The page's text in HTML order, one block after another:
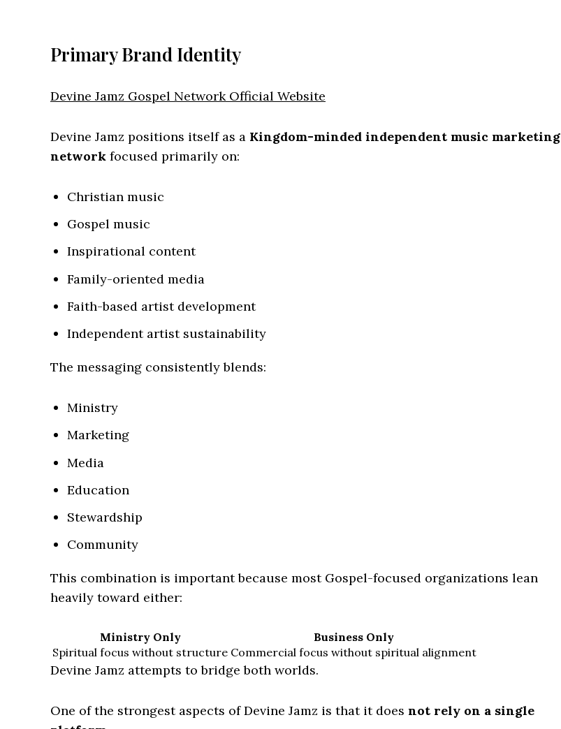
Primary Brand Identity
Devine Jamz Gospel Network Official Website
Devine Jamz positions itself as a Kingdom-minded independent music marketing
network focused primarily on:
Christian music
Gospel music
Inspirational content
Family-oriented media
Faith-based artist development
Independent artist sustainability
The messaging consistently blends:
Ministry
Marketing
Media
Education
Stewardship
Community
This combination is important because most Gospel-focused organizations lean
heavily toward either:
Ministry Only
Business Only
Spiritual focus without structure Commercial focus without spiritual alignment
Devine Jamz attempts to bridge both worlds.
One of the strongest aspects of Devine Jamz is that it does not rely on a single